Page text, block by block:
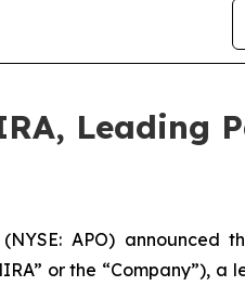
Leading
APO) announced
or the “Company”),